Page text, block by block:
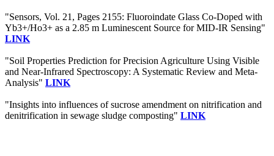
"Sensors, Vol. 21, Pages 2155: Fluoroindate Glass Co-Doped with
Yb3+/Ho3+ as a 2.85 m Luminescent Source for MID-IR Sensing"
LINK
"Soil Properties Prediction for Precision Agriculture Using Visible
and Near-Infrared Spectroscopy: A Systematic Review and Meta-
Analysis" LINK
"Insights into influences of sucrose amendment on nitrification and
denitrification in sewage sludge composting" LINK